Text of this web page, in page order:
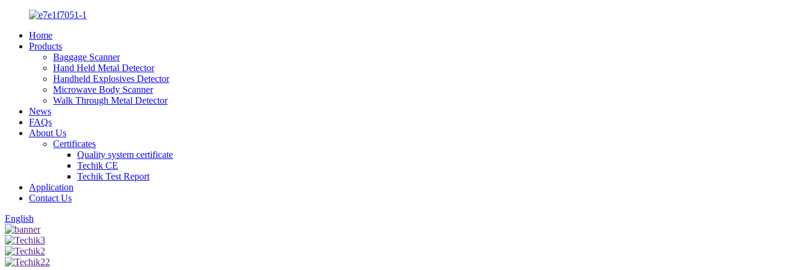
Home
Products
Baggage Scanner
Hand Held Metal Detector
Handheld Explosives Detector
Microwave Body Scanner
Walk Through Metal Detector
News
FAQs
About Us
Certificates
Quality system certificate
Techik CE
Techik Test Report
Application
Contact Us
English